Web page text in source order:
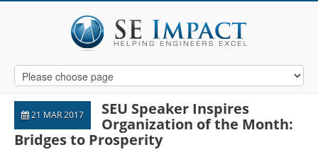
21 MAR 2017
SEU Speaker Inspires
Organization of the Month:
Bridges to Prosperity